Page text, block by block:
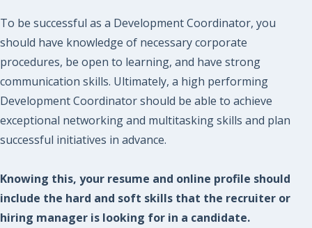
To be successful as a Development Coordinator, you
should have knowledge of necessary corporate
procedures, be open to learning, and have strong
communication skills. Ultimately, a high performing
Development Coordinator should be able to achieve
exceptional networking and multitasking skills and plan
successful initiatives in advance.
Knowing this, your resume and online profile should
include the hard and soft skills that the recruiter or
hiring manager is looking for in a candidate.